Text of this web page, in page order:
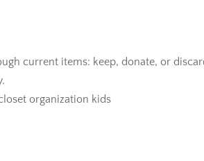
current items: keep, donate, or